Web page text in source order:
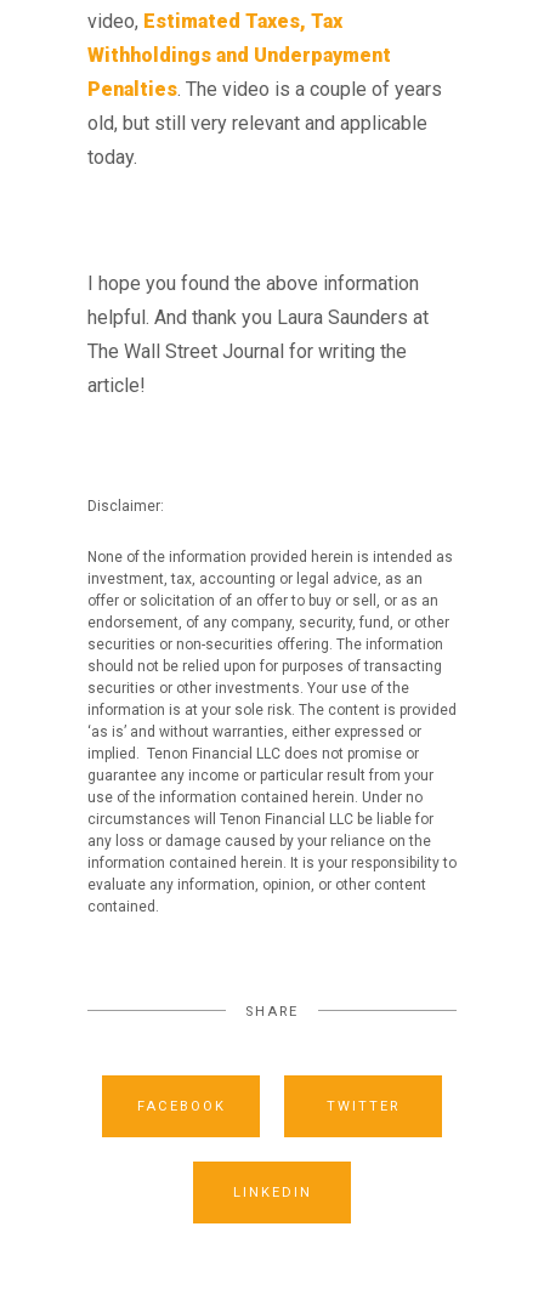
video, Estimated Taxes, Tax
Withholdings and Underpayment
Penalties. The video is a couple of years
old, but still very relevant and applicable
today.
I hope you found the above information
helpful. And thank you Laura Saunders at
The Wall Street Journal for writing the
article!
Disclaimer:
None of the information provided herein is intended as
investment, tax, accounting or legal advice, as an
offer or solicitation of an offer to buy or sell, or as an
endorsement, of any company, security, fund, or other
securities or non-securities offering. The information
should not be relied upon for purposes of transacting
securities or other investments. Your use of the
information is at your sole risk. The content is provided
‘as is’ and without warranties, either expressed or
implied. Tenon Financial LLC does not promise or
guarantee any income or particular result from your
use of the information contained herein. Under no
circumstances will Tenon Financial LLC be liable for
any loss or damage caused by your reliance on the
information contained herein. It is your responsibility to
evaluate any information, opinion, or other content
contained.
SHARE
FACEBOOK TWITTER
LINKEDIN